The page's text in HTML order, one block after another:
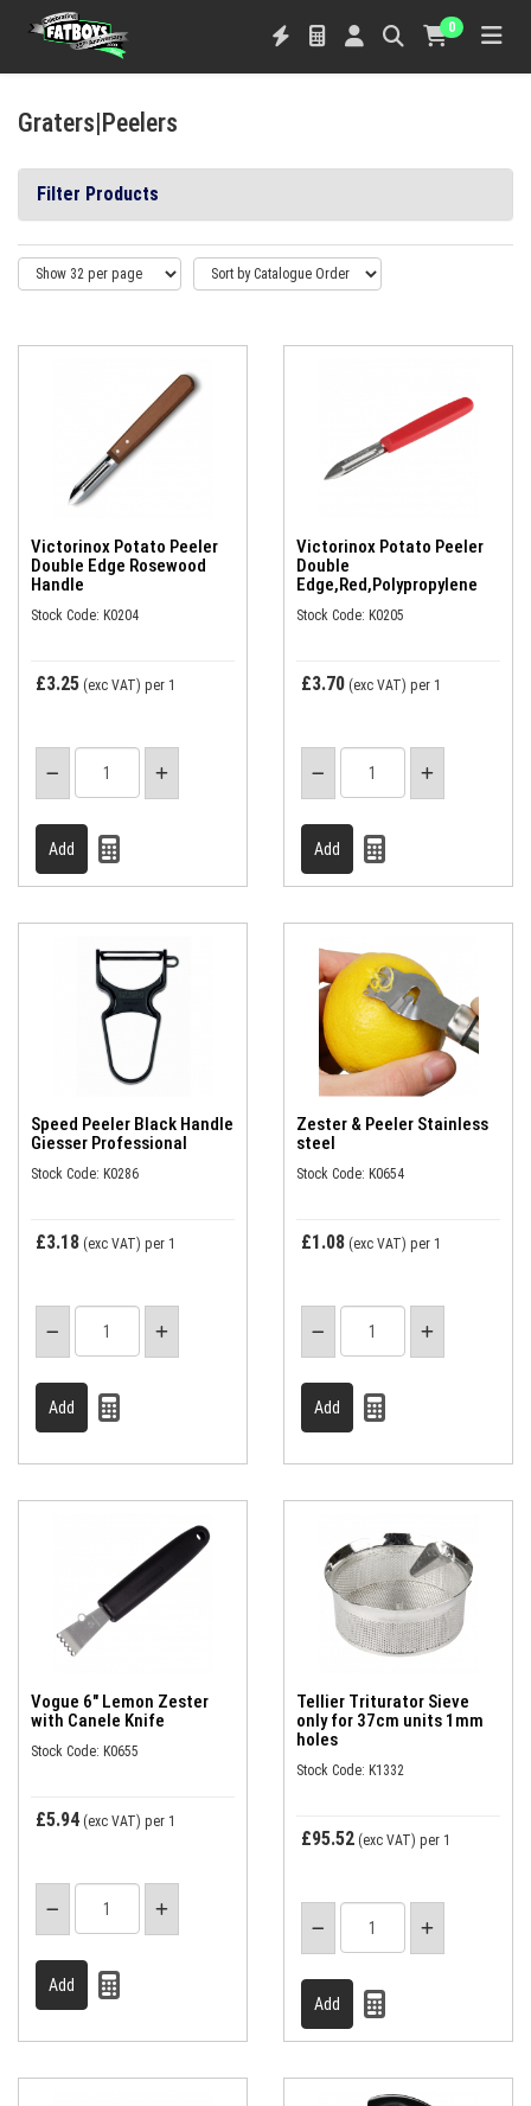
0
Graters|Peelers
Filter Products
Victorinox Potato Peeler
Double Edge Rosewood
Handle
Stock Code: K0204
£3.25 (exc VAT) per 1
Victorinox Potato Peeler
Double
Edge,Red,Polypropylene
Stock Code: K0205
£3.70 (exc VAT) per 1
Speed Peeler Black Handle
Giesser Professional
Stock Code: K0286
£3.18 (exc VAT) per 1
Zester & Peeler Stainless
steel
Stock Code: K0654
£1.08 (exc VAT) per 1
Vogue 6" Lemon Zester
with Canele Knife
Stock Code: K0655
£5.94 (exc VAT) per 1
Tellier Triturator Sieve
only for 37cm units 1mm
holes
Stock Code: K1332
£95.52 (exc VAT) per 1